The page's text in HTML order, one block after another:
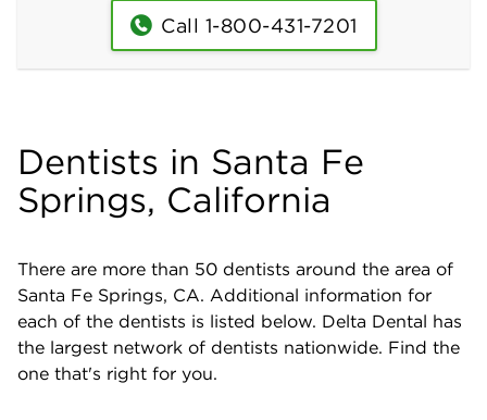
Call 1-800-431-7201
Dentists in Santa Fe
Springs, California
There are more than 50 dentists around the area of
Santa Fe Springs, CA. Additional information for
each of the dentists is listed below. Delta Dental has
the largest network of dentists nationwide. Find the
one that's right for you.